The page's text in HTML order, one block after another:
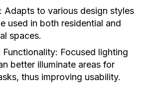
Adapts to various design styles
used in both residential and
spaces.
Functionality: Focused lighting
better illuminate areas for
thus improving usability.